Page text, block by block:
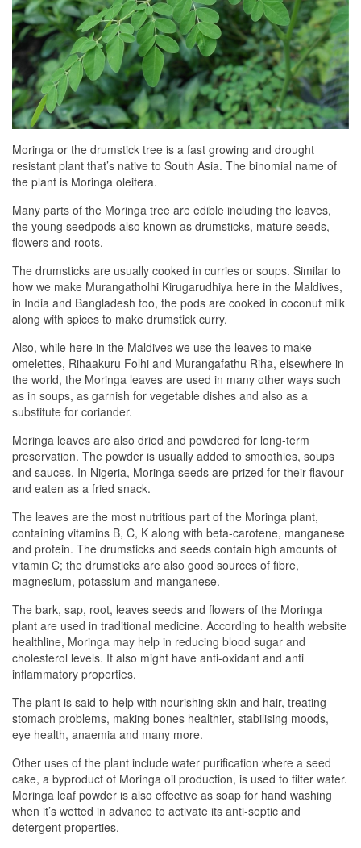
Moringa or the drumstick tree is a fast growing and drought
resistant plant that’s native to South Asia. The binomial name of
the plant is Moringa oleifera.
Many parts of the Moringa tree are edible including the leaves,
the young seedpods also known as drumsticks, mature seeds,
flowers and roots.
The drumsticks are usually cooked in curries or soups. Similar to
how we make Murangatholhi Kirugarudhiya here in the Maldives,
in India and Bangladesh too, the pods are cooked in coconut milk
along with spices to make drumstick curry.
Also, while here in the Maldives we use the leaves to make
omelettes, Rihaakuru Folhi and Murangafathu Riha, elsewhere in
the world, the Moringa leaves are used in many other ways such
as in soups, as garnish for vegetable dishes and also as a
substitute for coriander.
Moringa leaves are also dried and powdered for long-term
preservation. The powder is usually added to smoothies, soups
and sauces. In Nigeria, Moringa seeds are prized for their flavour
and eaten as a fried snack.
The leaves are the most nutritious part of the Moringa plant,
containing vitamins B, C, K along with beta-carotene, manganese
and protein. The drumsticks and seeds contain high amounts of
vitamin C; the drumsticks are also good sources of fibre,
magnesium, potassium and manganese.
The bark, sap, root, leaves seeds and flowers of the Moringa
plant are used in traditional medicine. According to health website
healthline, Moringa may help in reducing blood sugar and
cholesterol levels. It also might have anti-oxidant and anti
inflammatory properties.
The plant is said to help with nourishing skin and hair, treating
stomach problems, making bones healthier, stabilising moods,
eye health, anaemia and many more.
Other uses of the plant include water purification where a seed
cake, a byproduct of Moringa oil production, is used to filter water.
Moringa leaf powder is also effective as soap for hand washing
when it’s wetted in advance to activate its anti-septic and
detergent properties.